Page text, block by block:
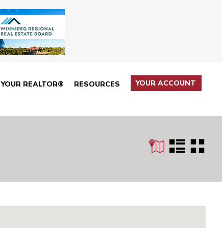
YOUR REALTOR® RESOURCES YOUR ACCOUNT